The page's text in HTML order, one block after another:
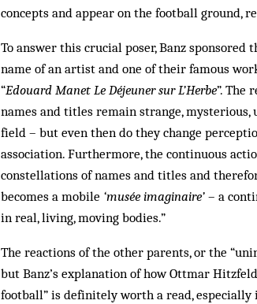
concepts and appear on the football ground,
To answer this crucial poser, Banz spon­sored
name of an artist and one of their famous
“Ed­ouard Manet Le Déjeuner sur L’Herbe”. The
names and titles remain strange,
field – but even then do they change
association. Furthermore, the continuous
constellations of names and titles and
becomes a mobile ‘musée imaginaire’ – a
in real, living, moving bodies.”
The reactions of the other parents, or the
but Banz’s explanation of how Ottmar
football” is definitely worth a read,